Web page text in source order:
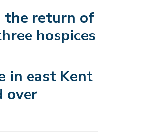
the return of
hospices
in east Kent
over